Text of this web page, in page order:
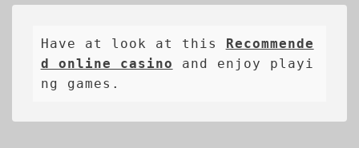
Have at look at this Recommende
d online casino and enjoy playi
ng games.